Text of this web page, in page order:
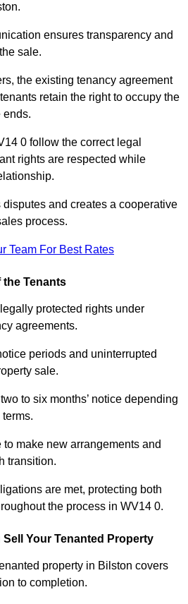
ensures transparency and
sale.
the existing tenancy agreement
retain the right to occupy the
ends.
0 follow the correct legal
rights are respected while
and creates a cooperative
process.
Team For Best Rates
the Tenants
protected rights under
agreements.
periods and uninterrupted
sale.
to six months’ notice depending
make new arrangements and
transition.
are met, protecting both
the process in WV14 0.
Sell Your Tenanted Property
property in Bilston covers
to completion.